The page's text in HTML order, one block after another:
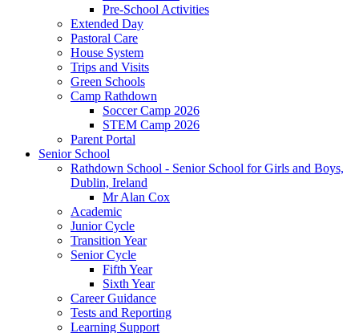
Pre-School Activities
Extended Day
Pastoral Care
House System
Trips and Visits
Green Schools
Camp Rathdown
Soccer Camp 2026
STEM Camp 2026
Parent Portal
Senior School
Rathdown School - Senior School for Girls and Boys,
Dublin, Ireland
Mr Alan Cox
Academic
Junior Cycle
Transition Year
Senior Cycle
Fifth Year
Sixth Year
Career Guidance
Tests and Reporting
Learning Support